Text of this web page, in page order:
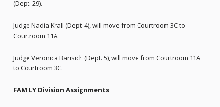
(Dept. 29).
Judge Nadia Krall (Dept. 4), will move from Courtroom 3C to
Courtroom 11A.
Judge Veronica Barisich (Dept. 5), will move from Courtroom 11A
to Courtroom 3C.
FAMILY Division Assignments: